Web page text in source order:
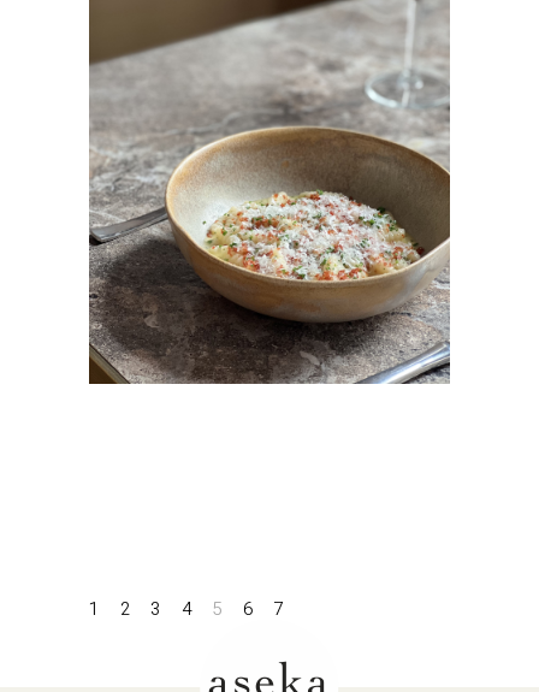
1 2 3 4 5 6 7